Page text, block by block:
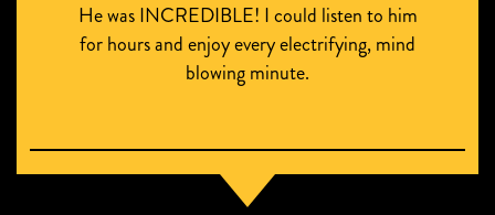
He was INCREDIBLE! I could listen to him
for hours and enjoy every electrifying, mind
blowing minute.